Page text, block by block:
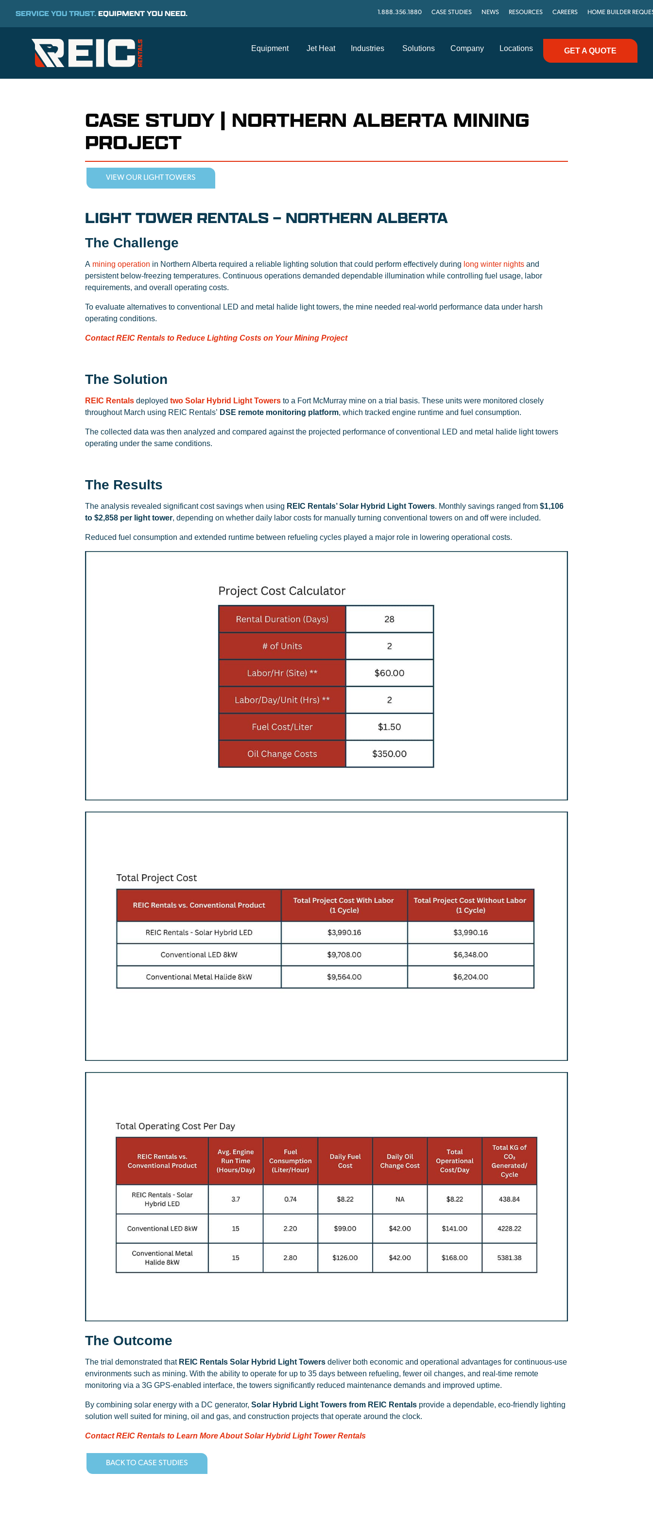
SERVICE YOU TRUST.EQUIPMENT YOU NEED. 1.888.356.1880 CASE STUDIES NEWS RESOURCES CAREERS HOME BUILDER
Equipment Jet Heat Industries Solutions Company Locations GET A QUOTE
CASE STUDY | NORTHERN ALBERTA MINING
PROJECT
VIEW OUR LIGHT TOWERS
LIGHT TOWER RENTALS – NORTHERN ALBERTA
The Challenge
A mining operation in Northern Alberta required a reliable lighting solution that could perform effectively during long winter nightsand
persistent below-freezing temperatures. Continuous operations demanded dependable illumination while controlling fuel usage, labor
requirements, and overall operating costs.
To evaluate alternatives to conventional LED and metal halide light towers, the mine needed real-world performance data under harsh
operating conditions.
Contact REIC Rentals to Reduce Lighting Costs on Your Mining Project
The Solution
REIC Rentalsdeployed two Solar Hybrid Light Towersto a Fort McMurray mine on a trial basis. These units were monitored closely
throughout March using REIC Rentals’ DSE remote monitoring platform, which tracked engine runtime and fuel consumption.
The collected data was then analyzed and compared against the projected performance of conventional LED and metal halide light towers
operating under the same conditions.
The Results
The analysis revealed significant cost savings when using REIC Rentals’ Solar Hybrid Light Towers. Monthly savings ranged from$1,106
to $2,858 per light tower, depending on whether daily labor costs for manually turning conventional towers on and off were included.
Reduced fuel consumption and extended runtime between refueling cycles played a major role in lowering operational costs.
The Outcome
The trial demonstrated that REIC Rentals Solar Hybrid Light Towersdeliver both economic and operational advantages for continuous-use
environments such as mining. With the ability to operate for up to 35 days between refueling, fewer oil changes, and real-time remote
monitoring via a 3G GPS-enabled interface, the towers significantly reduced maintenance demands and improved uptime.
By combining solar energy with a DC generator, Solar Hybrid Light Towers from REIC Rentalsprovide a dependable, eco-friendly lighting
solution well suited for mining, oil and gas, and construction projects that operate around the clock.
Contact REIC Rentals to Learn More About Solar Hybrid Light Tower Rentals
BACK TO CASE STUDIES